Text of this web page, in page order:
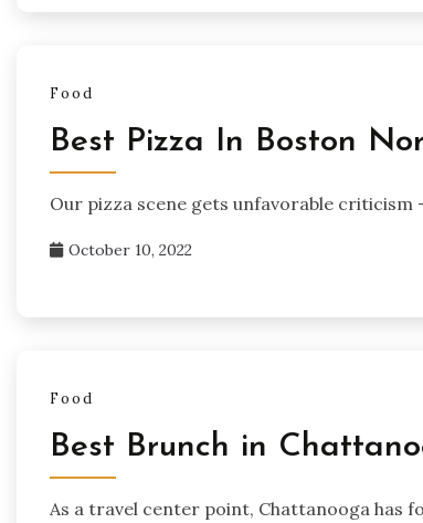
Food
Best Pizza In Boston
Our pizza scene gets unfavorable criticism
October 10, 2022
Food
Best Brunch in
As a travel center point, Chattanooga has